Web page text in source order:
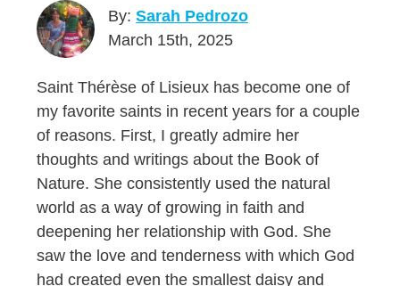
By:Sarah Pedrozo
March 15th, 2025
Saint Thérèse of Lisieux has become one of
my favorite saints in recent years for a couple
of reasons. First, I greatly admire her
thoughts and writings about the Book of
Nature. She consistently used the natural
world as a way of growing in faith and
deepening her relationship with God. She
saw the love and tenderness with which God
had created even the smallest daisy and